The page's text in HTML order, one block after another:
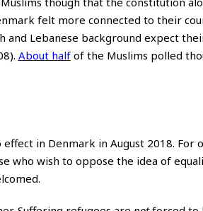
felt more connected to their
and Lebanese background expect
About halfof the Muslims polled
in Denmark in August 2018. For
who wish to oppose the idea of